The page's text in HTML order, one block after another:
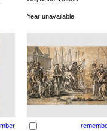
Year unavailable